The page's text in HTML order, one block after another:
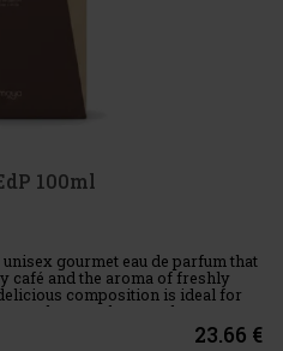
100ml
gourmet eau de parfum that
café and the aroma of freshly
composition is ideal for
that are elegant, ple
23.66 €